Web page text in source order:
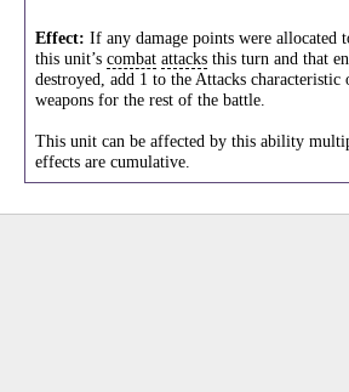
Effect: If any damage points were allocated
this unit’s combat attacks this turn and that
destroyed, add 1 to the Attacks characteristic
weapons for the rest of the battle.
This unit can be affected by this ability
effects are cumulative.